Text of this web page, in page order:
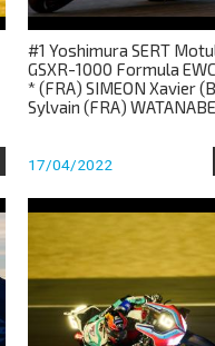
#1 Yoshimura SERT
GSXR-1000 Formula
* (FRA) SIMEON Xavier
Sylvain (FRA)
17/04/2022